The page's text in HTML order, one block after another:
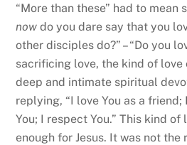
“More than these” had to mean
nowdo you dare say that you
other disciples do?” – “Do you
sacrificing love, the kind of love
deep and intimate spiritual
replying, “I love You as a
You; I respect You.” This kind
enough for Jesus. It was not